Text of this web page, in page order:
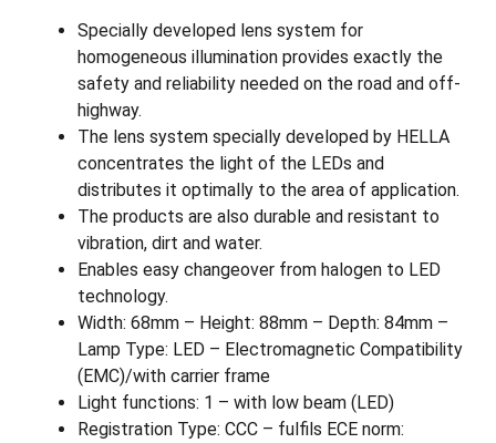
Specially developed lens system for
homogeneous illumination provides exactly the
safety and reliability needed on the road and off-
highway.
The lens system specially developed by HELLA
concentrates the light of the LEDs and
distributes it optimally to the area of application.
The products are also durable and resistant to
vibration, dirt and water.
Enables easy changeover from halogen to LED
technology.
Width: 68mm – Height: 88mm – Depth: 84mm –
Lamp Type: LED – Electromagnetic Compatibility
(EMC)/with carrier frame
Light functions: 1 – with low beam (LED)
Registration Type: CCC – fulfils ECE norm: